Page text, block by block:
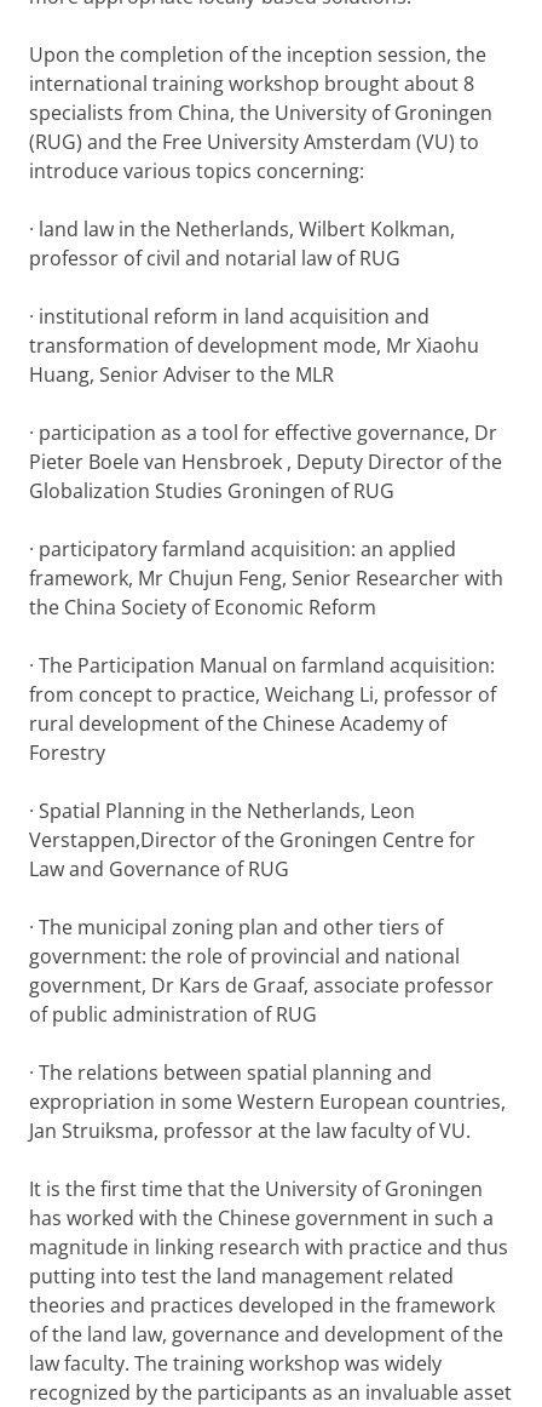
Upon the completion of the inception session, the
international training workshop brought about 8
specialists from China, the University of Groningen
(RUG) and the Free University Amsterdam (VU) to
introduce various topics concerning:
· land law in the Netherlands, Wilbert Kolkman,
professor of civil and notarial law of RUG
· institutional reform in land acquisition and
transformation of development mode, Mr Xiaohu
Huang, Senior Adviser to the MLR
· participation as a tool for effective governance, Dr
Pieter Boele van Hensbroek , Deputy Director of the
Globalization Studies Groningen of RUG
· participatory farmland acquisition: an applied
framework, Mr Chujun Feng, Senior Researcher with
the China Society of Economic Reform
· The Participation Manual on farmland acquisition:
from concept to practice, Weichang Li, professor of
rural development of the Chinese Academy of
Forestry
· Spatial Planning in the Netherlands, Leon
Verstappen,Director of the Groningen Centre for
Law and Governance of RUG
· The municipal zoning plan and other tiers of
government: the role of provincial and national
government, Dr Kars de Graaf, associate professor
of public administration of RUG
· The relations between spatial planning and
expropriation in some Western European countries,
Jan Struiksma, professor at the law faculty of VU.
It is the first time that the University of Groningen
has worked with the Chinese government in such a
magnitude in linking research with practice and thus
putting into test the land management related
theories and practices developed in the framework
of the land law, governance and development of the
law faculty. The training workshop was widely
recognized by the participants as an invaluable asset